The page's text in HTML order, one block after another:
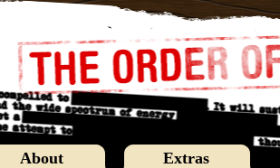
About Extras